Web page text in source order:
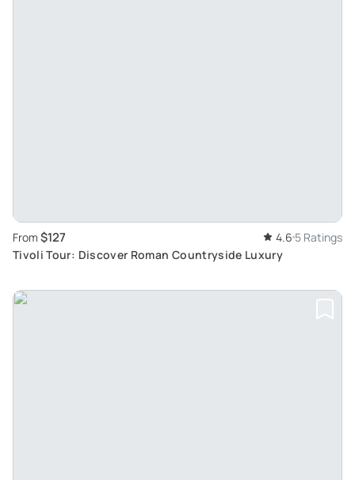
From $127 4.6 5 Ratings
Tivoli Tour: Discover Roman Countryside Luxury